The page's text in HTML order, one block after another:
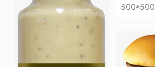
500*500